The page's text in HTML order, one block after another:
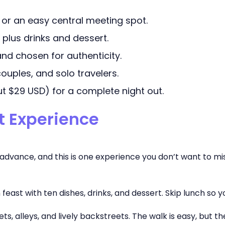
an easy central meeting spot.
drinks and dessert.
chosen for authenticity.
and solo travelers.
$29 USD) for a complete night out.
Experience
and this is one experience you don’t want to
with ten dishes, drinks, and dessert. Skip lunch so
alleys, and lively backstreets. The walk is easy, but